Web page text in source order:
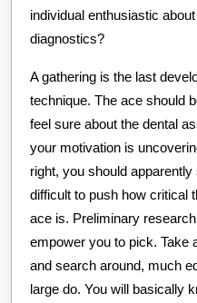
individual enthusiastic
diagnostics?
A gathering is the last
technique. The ace should
feel sure about the dental
your motivation is
right, you should
difficult to push how critical
ace is. Preliminary
empower you to pick. Take
and search around, much
large do. You will basically